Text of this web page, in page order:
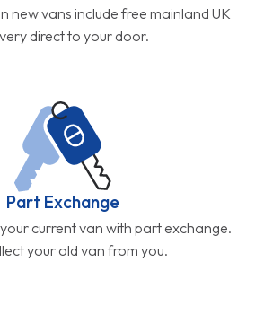
new vans include free mainland UK
direct to your door.
Part Exchange
current van with part exchange.
your old van from you.